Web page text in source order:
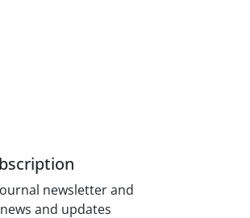
newsletter and
and updates